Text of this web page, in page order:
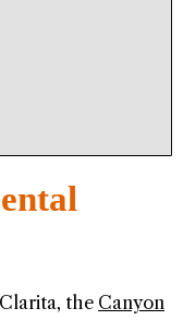
the Canyon